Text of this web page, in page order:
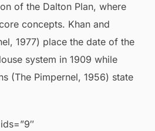
of the Dalton Plan, where
concepts. Khan and
1977) place the date of the
system in 1909 while
(The Pimpernel, 1956) state